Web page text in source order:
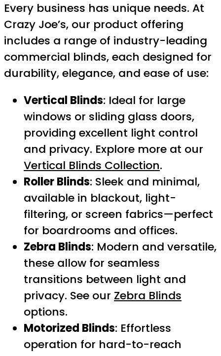
Every business has unique needs. At
Crazy Joe’s, our product offering
includes a range of industry-leading
commercial blinds, each designed for
durability, elegance, and ease of use:
Vertical Blinds: Ideal for large
windows or sliding glass doors,
providing excellent light control
and privacy. Explore more at our
Vertical Blinds Collection.
Roller Blinds: Sleek and minimal,
available in blackout, light-
filtering, or screen fabrics—perfect
for boardrooms and offices.
Zebra Blinds: Modern and versatile,
these allow for seamless
transitions between light and
privacy. See our Zebra Blinds
options.
Motorized Blinds: Effortless
operation for hard-to-reach